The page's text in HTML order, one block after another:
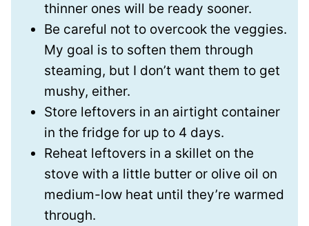
thinner ones will be ready sooner.
Be careful not to overcook the veggies.
My goal is to soften them through
steaming, but I don’t want them to get
mushy, either.
Store leftovers in an airtight container
in the fridge for up to 4 days.
Reheat leftovers in a skillet on the
stove with a little butter or olive oil on
medium-low heat until they’re warmed
through.